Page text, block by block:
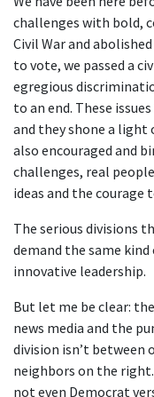
challenges with bold,
Civil War and
to vote, we passed a
egregious
to an end. These
and they shone a light
also encouraged and
challenges, real
ideas and the courage
The serious divisions
demand the same
innovative leadership.
But let me be clear:
news media and the
division isn’t between
neighbors on the
not even Democrat